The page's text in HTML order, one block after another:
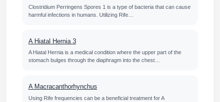
Clostridium Perringens Spores 1 is a type of bacteria that can cause
harmful infections in humans. Utilizing Rife…
A Hiatal Hernia 3
A Hiatal Hernia is a medical condition where the upper part of the
stomach bulges through the diaphragm into the chest…
A Macracanthorhynchus
Using Rife frequencies can be a beneficial treatment for A